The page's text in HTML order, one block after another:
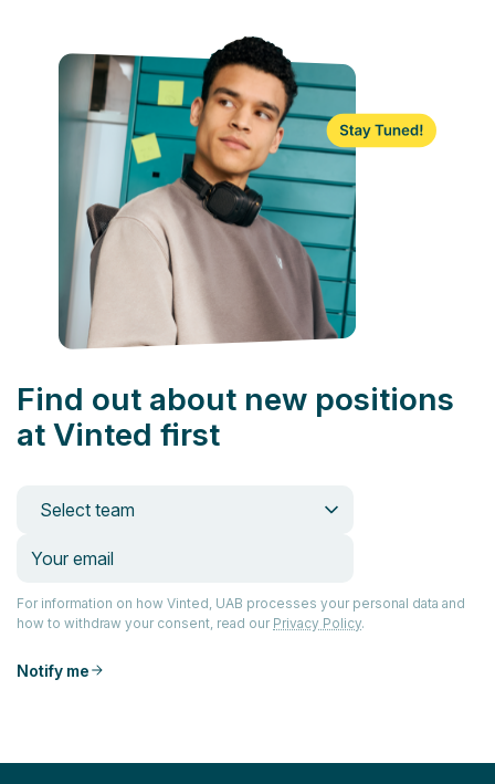
Find out about new positions
at Vinted first
Select team
For information on how Vinted, UAB processes your personal data and
how to withdraw your consent, read our Privacy Policy.
Notify me